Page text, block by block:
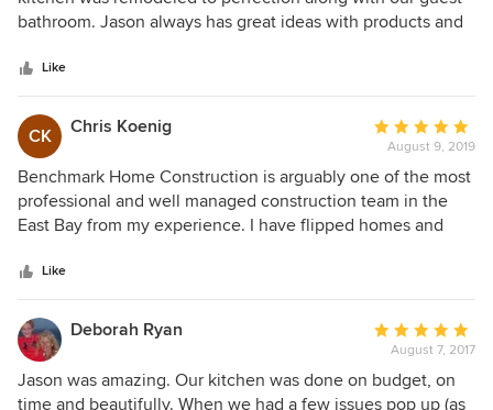
of
bathroom. Jason always has great ideas with products and
Like
CK Chris Koenig
Average
rating:
5
out
of
August 9, 2019
Benchmark Home Construction is arguably one of the most
professional and well managed construction team in the
East Bay from my experience. I have flipped homes and
Benchmark + their team deliver on what they say and
DELIVER ON TIME! High quality, don't cut corners, you
name it - they are professionals in this industry and I have
found that to be very rare!
Like
Deborah Ryan
Average
rating:
5
out
August 7, 2017
Jason was amazing. Our kitchen was done on budget, on
time and beautifully. When we had a few issues pop up (as